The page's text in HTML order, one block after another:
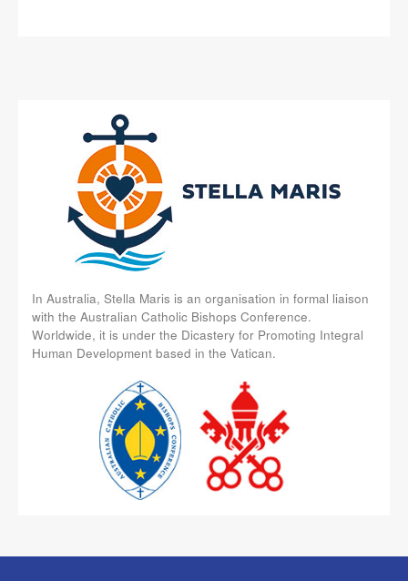
In Australia, Stella Maris is an organisation in formal liaison
with the Australian Catholic Bishops Conference.
Worldwide, it is under the Dicastery for Promoting Integral
Human Development based in the Vatican.